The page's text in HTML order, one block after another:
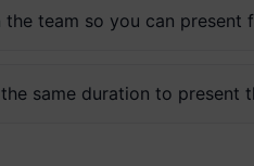
team so you can present
same duration to present